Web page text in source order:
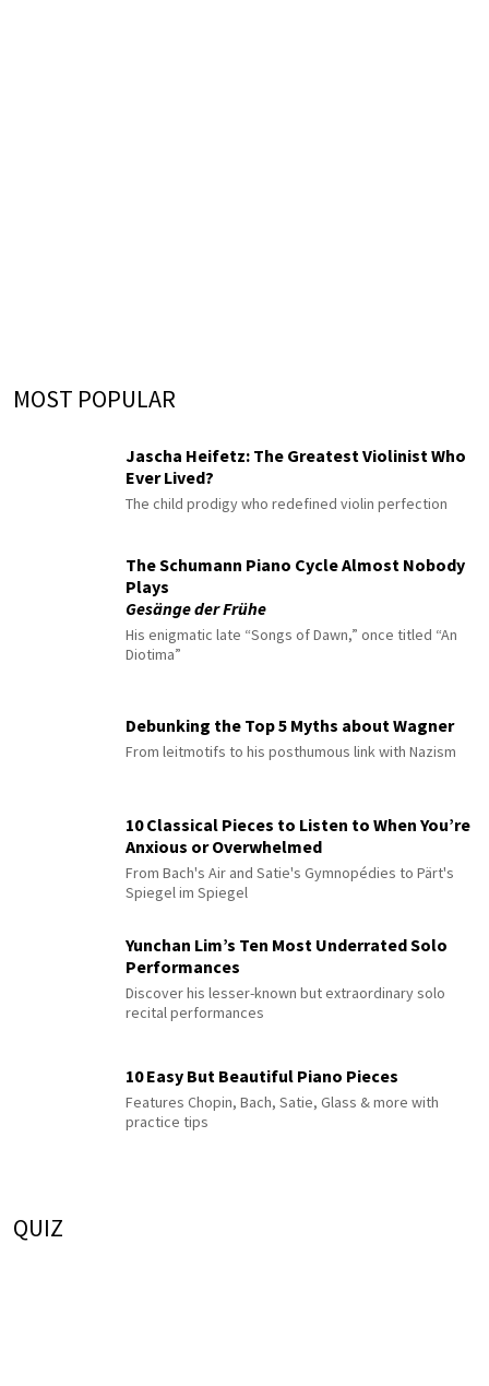
MOST POPULAR
Jascha Heifetz: The Greatest Violinist Who
Ever Lived?
The child prodigy who redefined violin perfection
The Schumann Piano Cycle Almost Nobody
Plays
Gesänge der Frühe
His enigmatic late “Songs of Dawn,” once titled “An
Diotima”
Debunking the Top 5 Myths about Wagner
From leitmotifs to his posthumous link with Nazism
10 Classical Pieces to Listen to When You’re
Anxious or Overwhelmed
From Bach's Air and Satie's Gymnopédies to Pärt's
Spiegel im Spiegel
Yunchan Lim’s Ten Most Underrated Solo
Performances
Discover his lesser-known but extraordinary solo
recital performances
10 Easy But Beautiful Piano Pieces
Features Chopin, Bach, Satie, Glass & more with
practice tips
QUIZ